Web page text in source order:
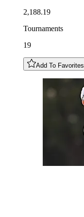
2,188.19
Tournaments
19
Add To Favorites